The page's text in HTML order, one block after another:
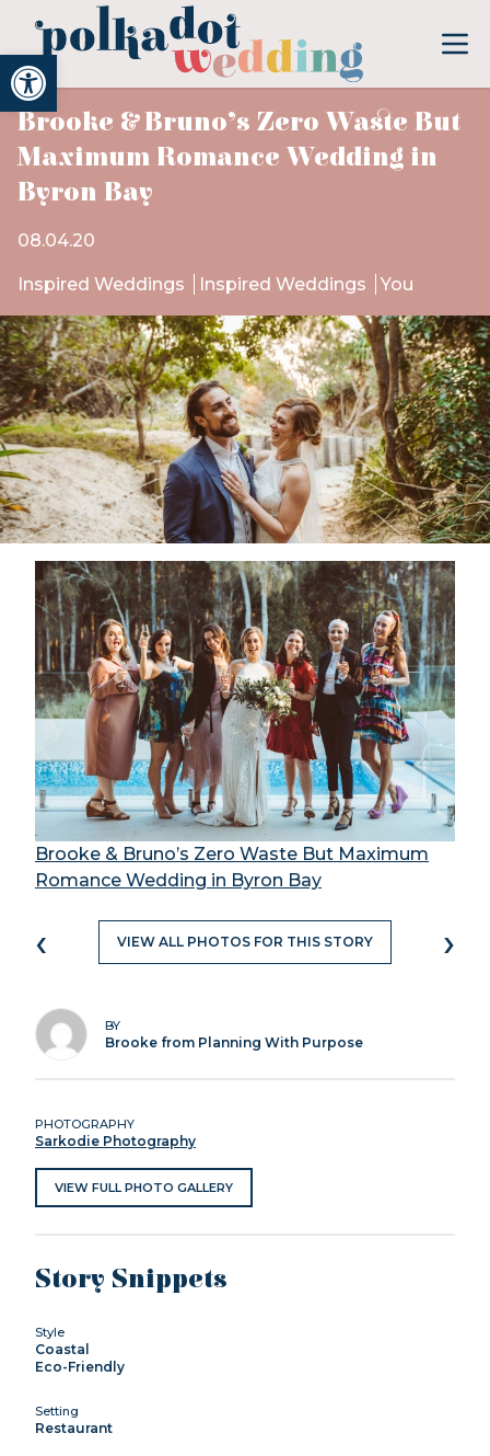
Open toolbar
Brooke & Bruno’s Zero Waste But
Maximum Romance Wedding in
Byron Bay
08.04.20
Inspired Weddings Inspired Weddings You
Brooke & Bruno’s Zero Waste But Maximum
Romance Wedding in Byron Bay
‹ VIEW ALL PHOTOS FOR THIS STORY ›
BY
Brooke from Planning With Purpose
PHOTOGRAPHY
Sarkodie Photography
VIEW FULL PHOTO GALLERY
Story Snippets
Style
Coastal
Eco-Friendly
Setting
Restaurant